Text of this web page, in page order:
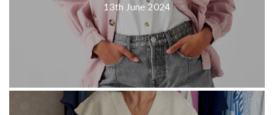
13th June 2024